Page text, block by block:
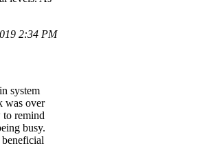
2:34 PM
system
was over
to remind
busy.